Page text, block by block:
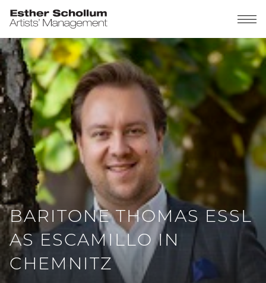
BARITONE THOMAS ESSL
AS ESCAMILLO IN
CHEMNITZ